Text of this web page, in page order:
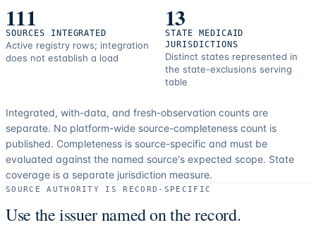
111
SOURCES INTEGRATED
Active registry rows; integration
does not establish a load
13
STATE MEDICAID
JURISDICTIONS
Distinct states represented in
the state-exclusions serving
table
Integrated, with-data, and fresh-observation counts are
separate. No platform-wide source-completeness count is
published. Completeness is source-specific and must be
evaluated against the named source's expected scope. State
coverage is a separate jurisdiction measure.
SOURCE AUTHORITY IS RECORD-SPECIFIC
Use the issuer named on the record.